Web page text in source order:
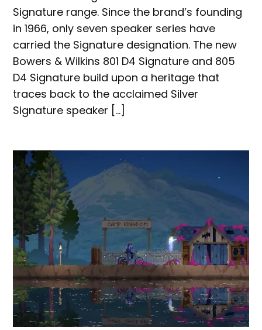
Signature range. Since the brand’s founding
in 1966, only seven speaker series have
carried the Signature designation. The new
Bowers & Wilkins 801 D4 Signature and 805
D4 Signature build upon a heritage that
traces back to the acclaimed Silver
Signature speaker […]